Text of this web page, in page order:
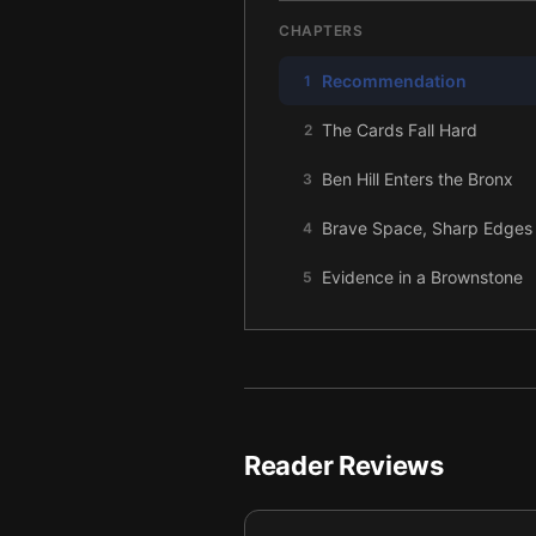
CHAPTERS
1 Recommendation
2 The Cards Fall Hard
3 Ben Hill Enters the Bronx
4 Brave Space, Sharp Edges
5 Evidence in a Brownstone
6 Fuego Chooses Me
9 The Keys on the Stage
Reader Reviews